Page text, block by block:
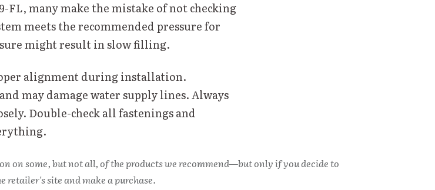
many make the mistake of not checking
meets the recommended pressure for
might result in slow filling.
alignment during installation.
may damage water supply lines. Always
Double-check all fastenings and
on some, but not all, of the products we recommend—but only if you decide to
retailer's site and make a purchase.